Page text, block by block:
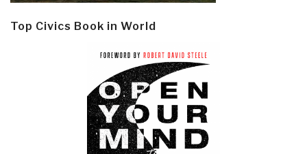
Top Civics Book in World